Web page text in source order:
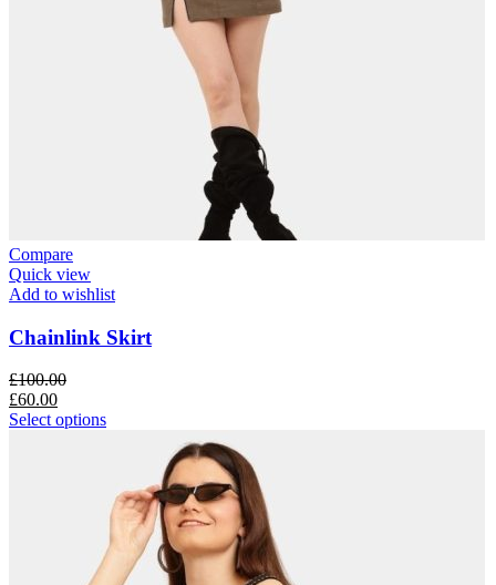
Compare
Quick view
Add to wishlist
Chainlink Skirt
£100.00
£60.00
Select options